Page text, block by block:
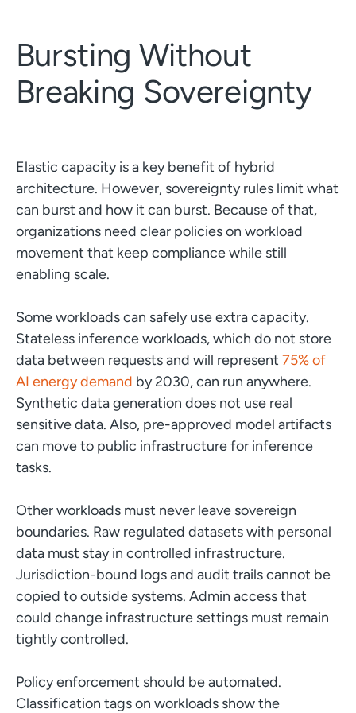
Bursting Without
Breaking Sovereignty
Elastic capacity is a key benefit of hybrid
architecture. However, sovereignty rules limit what
can burst and how it can burst. Because of that,
organizations need clear policies on workload
movement that keep compliance while still
enabling scale.
Some workloads can safely use extra capacity.
Stateless inference workloads, which do not store
data between requests and will represent 75% of
AI energy demand by 2030, can run anywhere.
Synthetic data generation does not use real
sensitive data. Also, pre-approved model artifacts
can move to public infrastructure for inference
tasks.
Other workloads must never leave sovereign
boundaries. Raw regulated datasets with personal
data must stay in controlled infrastructure.
Jurisdiction-bound logs and audit trails cannot be
copied to outside systems. Admin access that
could change infrastructure settings must remain
tightly controlled.
Policy enforcement should be automated.
Classification tags on workloads show the